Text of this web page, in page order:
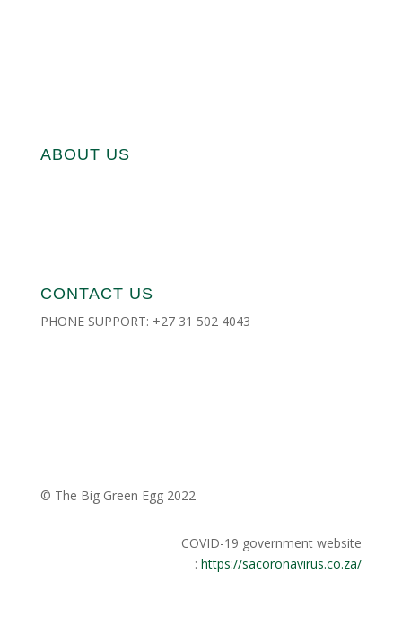
ABOUT US
CONTACT US
PHONE SUPPORT: +27 31 502 4043
© The Big Green Egg 2022
COVID-19 government website
: https://sacoronavirus.co.za/